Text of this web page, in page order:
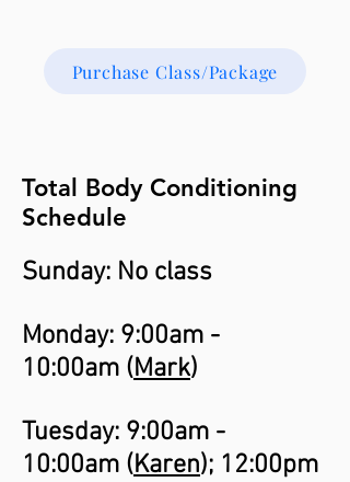
Purchase Class/Package
Total Body Conditioning
Schedule
Sunday: No class
Monday: 9:00am -
10:00am (Mark)
Tuesday: 9:00am -
10:00am (Karen); 12:00pm